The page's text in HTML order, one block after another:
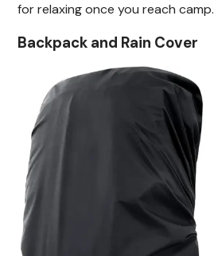
for relaxing once you reach camp.
Backpack and Rain Cover